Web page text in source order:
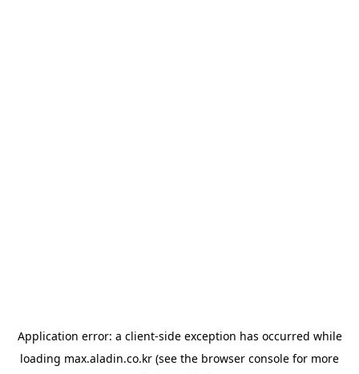
Application error: a client-side exception has occurred while
loading max.aladin.co.kr (see the browser console for more